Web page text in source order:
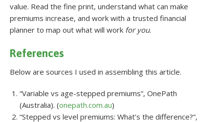
value. Read the fine print, understand what can make
premiums increase, and work with a trusted financial
planner to map out what will work for you.
References
Below are sources I used in assembling this article.
“Variable vs age-stepped premiums”, OnePath
(Australia). (onepath.com.au)
“Stepped vs level premiums: What’s the difference?”,